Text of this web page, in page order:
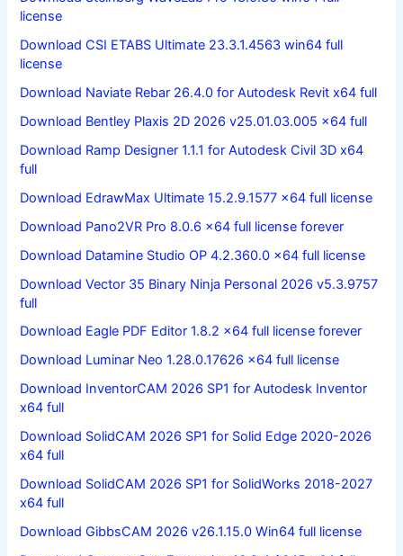
license
Download CSI ETABS Ultimate 23.3.1.4563 win64 full
license
Download Naviate Rebar 26.4.0 for Autodesk Revit x64 full
Download Bentley Plaxis 2D 2026 v25.01.03.005 x64 full
Download Ramp Designer 1.1.1 for Autodesk Civil 3D x64
full
Download EdrawMax Ultimate 15.2.9.1577 x64 full license
Download Pano2VR Pro 8.0.6 x64 full license forever
Download Datamine Studio OP 4.2.360.0 x64 full license
Download Vector 35 Binary Ninja Personal 2026 v5.3.9757
full
Download Eagle PDF Editor 1.8.2 x64 full license forever
Download Luminar Neo 1.28.0.17626 x64 full license
Download InventorCAM 2026 SP1 for Autodesk Inventor
x64 full
Download SolidCAM 2026 SP1 for Solid Edge 2020-2026
x64 full
Download SolidCAM 2026 SP1 for SolidWorks 2018-2027
x64 full
Download GibbsCAM 2026 v26.1.15.0 Win64 full license